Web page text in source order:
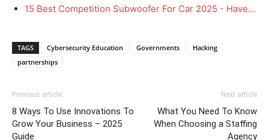
15 Best Competition Subwoofer For Car 2025 - Have…
TAGS Cybersecurity Education Governments
Hacking
partnerships
Previous article
8 Ways To Use Innovations To
Grow Your Business – 2025
Guide
Next article
What You Need To Know
When Choosing a Staffing
Agency